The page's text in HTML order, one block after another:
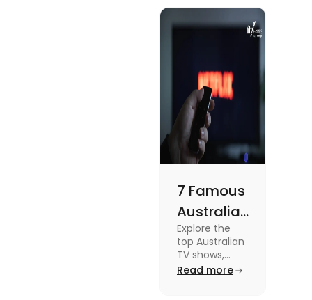
Meets
know more
topic read
7 Famous
Australian
TV Shows
for Your
Weekend
Explore the
top Australian
TV shows,
from
Read more